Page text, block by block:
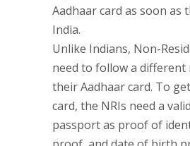
Aadhaar card as soon as
India.
Unlike Indians, Non-
need to follow a
their Aadhaar card. To
card, the NRIs need a
passport as proof of